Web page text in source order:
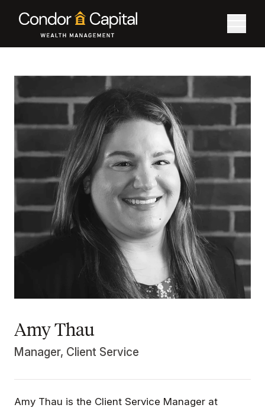
Amy Thau
Manager, Client Service
Amy Thau is the Client Service Manager at